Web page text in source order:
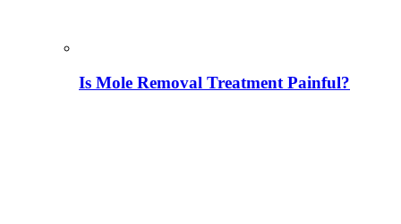
Is Mole Removal Treatment Painful?